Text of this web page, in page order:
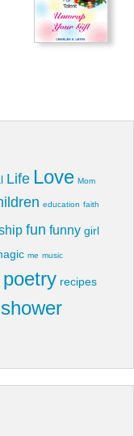
Life Love Mom
education faith
fun funny girl
me music
poetry recipes
shower